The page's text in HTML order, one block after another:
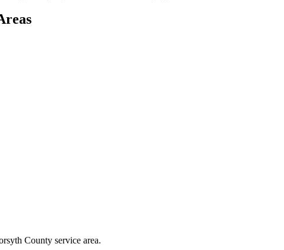
County service area.